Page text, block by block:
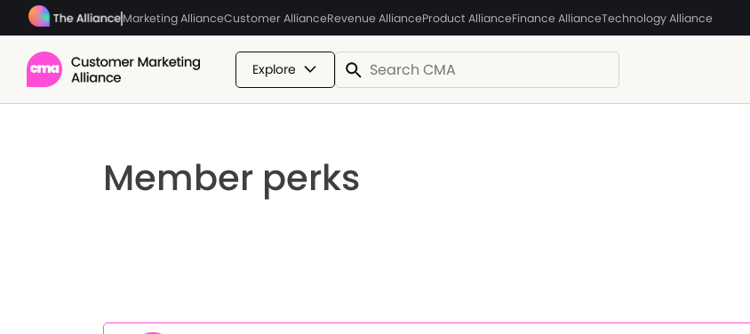
Marketing AllianceCustomer AllianceRevenue AllianceProduct AllianceFinance AllianceTechnology Alliance
Explore
Member perks